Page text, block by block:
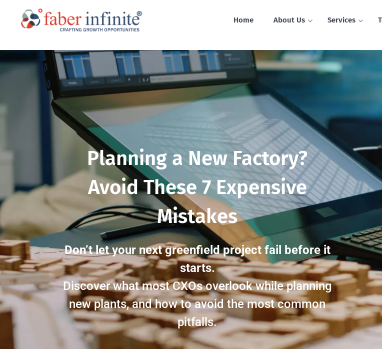
Home About Us Services
Planning a New Factory?
Avoid These 7 Expensive
Mistakes
Don’t let your next greenfield project fail before it
starts.
Discover what most CXOs overlook while planning
new plants, and how to avoid the most common
pitfalls.